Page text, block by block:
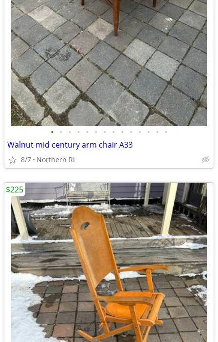
• • • • • • • • • • • • • •
Walnut mid century arm chair A33
8/7 Northern RI
$225